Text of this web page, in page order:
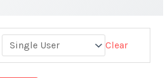
Clear